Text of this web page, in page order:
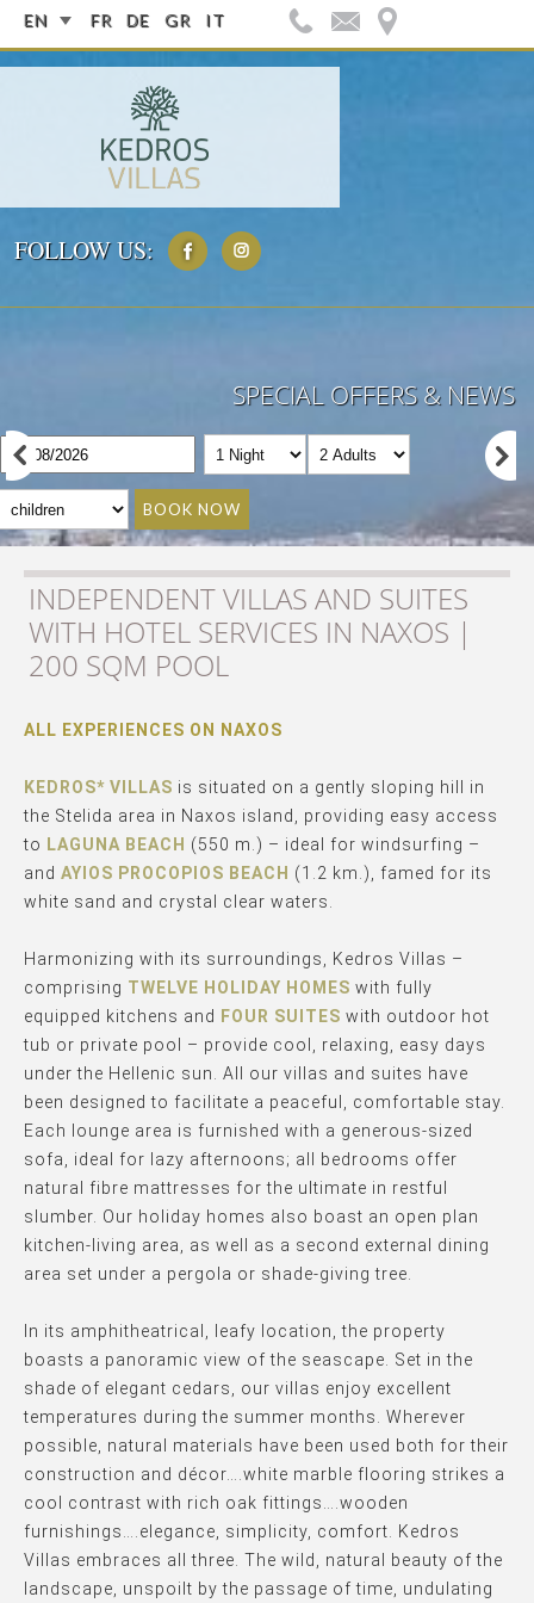
EN FR DE GR IT
FOLLOW US:
SPECIAL OFFERS & NEWS
BOOK NOW
INDEPENDENT VILLAS AND SUITES
WITH HOTEL SERVICES IN NAXOS |
200 SQM POOL
ALL EXPERIENCES ON NAXOS
KEDROS* VILLAS is situated on a gently sloping hill in
the Stelida area in Naxos island, providing easy access
to LAGUNA BEACH (550 m.) – ideal for windsurfing –
and AYIOS PROCOPIOS BEACH (1.2 km.), famed for its
white sand and crystal clear waters.
Harmonizing with its surroundings, Kedros Villas –
comprising TWELVE HOLIDAY HOMES with fully
equipped kitchens and
FOUR SUITES with outdoor hot
tub or private pool – provide cool, relaxing, easy days
under the Hellenic sun. All our villas and suites have
been designed to facilitate a peaceful, comfortable stay.
Each lounge area is furnished with a generous-sized
sofa, ideal for lazy afternoons; all bedrooms offer
natural fibre mattresses for the ultimate in restful
slumber. Our holiday homes also boast an open plan
kitchen-living area, as well as a second external dining
area set under a pergola or shade-giving tree.
In its amphitheatrical, leafy location, the property
boasts a panoramic view of the seascape. Set in the
shade of elegant cedars, our villas enjoy excellent
temperatures during the summer months. Wherever
possible, natural materials have been used both for their
construction and décor….white marble flooring strikes a
cool contrast with rich oak fittings….wooden
furnishings….elegance, simplicity, comfort. Kedros
Villas embraces all three. The wild, natural beauty of the
landscape, unspoilt by the passage of time, undulating